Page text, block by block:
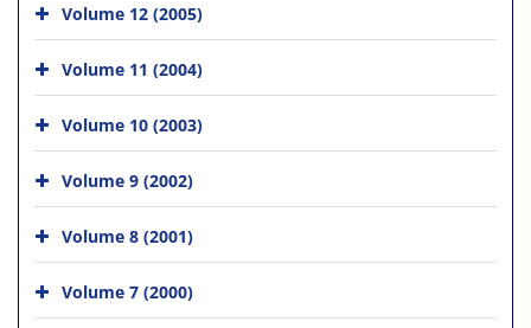
Volume 12 (2005)
Volume 11 (2004)
Volume 10 (2003)
Volume 9 (2002)
Volume 8 (2001)
Volume 7 (2000)